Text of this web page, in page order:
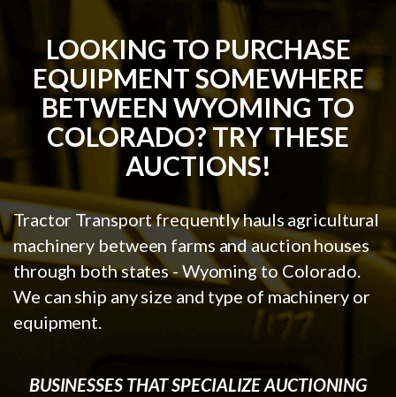
LOOKING TO PURCHASE
EQUIPMENT SOMEWHERE
BETWEEN WYOMING TO
COLORADO? TRY THESE
AUCTIONS!
Tractor Transport frequently hauls agricultural
machinery between farms and auction houses
through both states - Wyoming to Colorado.
We can ship any size and type of machinery or
equipment.
BUSINESSES THAT SPECIALIZE AUCTIONING